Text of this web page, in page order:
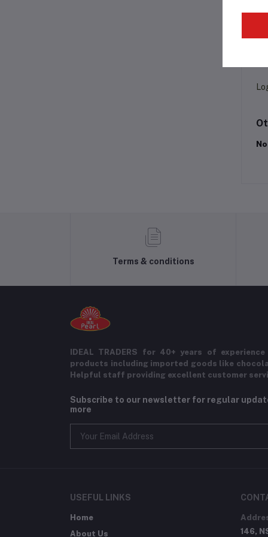
Terms & conditions
IDEAL TRADERS for 40+ years of
products including imported goods like
Helpful staff providing excellent customer
Subscribe to our newsletter for regular
more
USEFUL LINKS
Home
About Us
146,